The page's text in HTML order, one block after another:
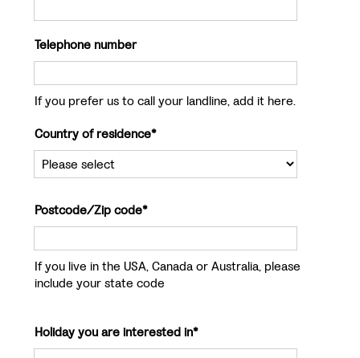
Telephone number
If you prefer us to call your landline, add it here.
Country of residence*
Postcode/Zip code*
If you live in the USA, Canada or Australia, please
include your state code
Holiday you are interested in*